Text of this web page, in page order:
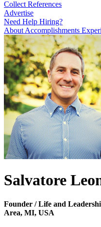
Collect References
Advertise
Need Help Hiring?
About Accomplishments
Salvatore
Founder / Life and
Area, MI, USA